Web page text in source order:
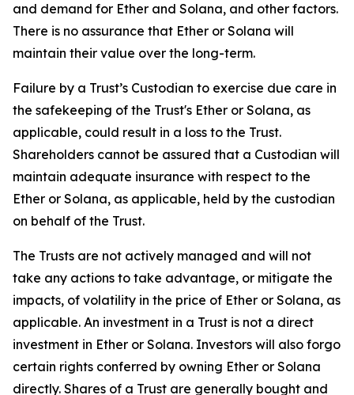
and demand for Ether and Solana, and other factors.
There is no assurance that Ether or Solana will
maintain their value over the long-term.
Failure by a Trust’s Custodian to exercise due care in
the safekeeping of the Trust's Ether or Solana, as
applicable, could result in a loss to the Trust.
Shareholders cannot be assured that a Custodian will
maintain adequate insurance with respect to the
Ether or Solana, as applicable, held by the custodian
on behalf of the Trust.
The Trusts are not actively managed and will not
take any actions to take advantage, or mitigate the
impacts, of volatility in the price of Ether or Solana, as
applicable. An investment in a Trust is not a direct
investment in Ether or Solana. Investors will also forgo
certain rights conferred by owning Ether or Solana
directly. Shares of a Trust are generally bought and